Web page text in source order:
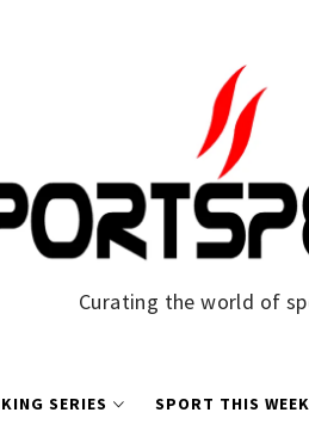
Curating the world of
SERIES SPORT THIS WEEK